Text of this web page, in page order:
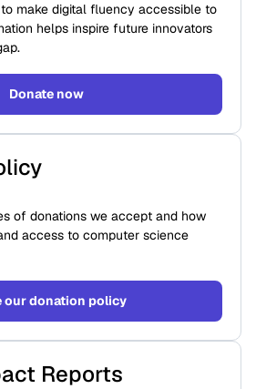
make digital fluency accessible to
helps inspire future innovators
Donate now
of donations we accept and how
access to computer science
our donation policy
Reports